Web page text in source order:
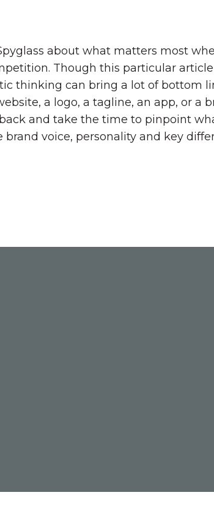
about what matters most
Though this particular
thinking can bring a lot of bottom
a logo, a tagline, an app, or a
and take the time to pinpoint
voice, personality and key